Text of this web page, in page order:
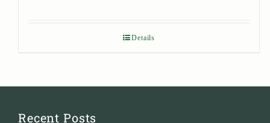
Details
Recent Posts